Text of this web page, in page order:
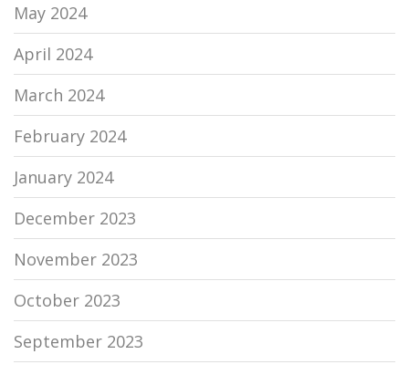
May 2024
April 2024
March 2024
February 2024
January 2024
December 2023
November 2023
October 2023
September 2023